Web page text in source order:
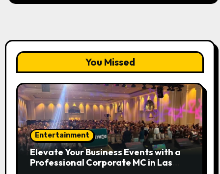
You Missed
Entertainment
Elevate Your Business Events with a
Professional Corporate MC in Las